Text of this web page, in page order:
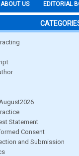
ABOUT US EDITORIAL
Statement
Consent
and Submission